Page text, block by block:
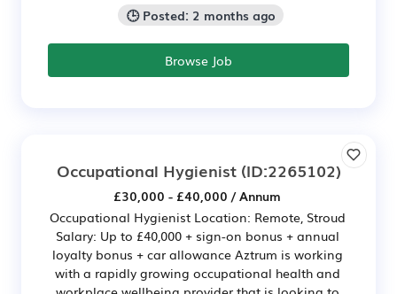
🕒 Posted: 2 months ago
Browse Job
Occupational Hygienist(ID:2265102)
£30,000 - £40,000 / Annum
Occupational Hygienist Location: Remote, Stroud
Salary: Up to £40,000 + sign-on bonus + annual
loyalty bonus + car allowance Aztrum is working
with a rapidly growing occupational health and